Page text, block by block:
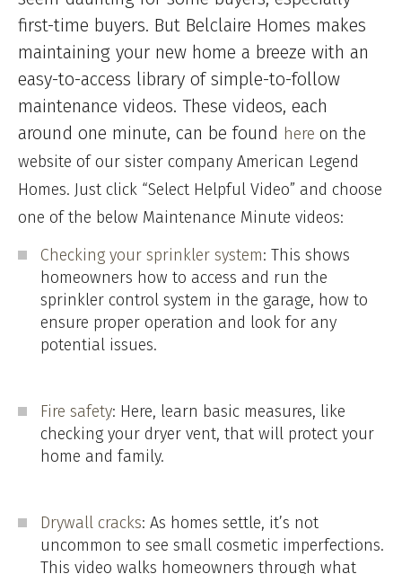
first-time buyers. But Belclaire Homes makes
maintaining your new home a breeze with an
easy-to-access library of simple-to-follow
maintenance videos. These videos, each
around one minute, can be found here on the
website of our sister company American Legend
Homes. Just click “Select Helpful Video” and choose
one of the below Maintenance Minute videos:
Checking your sprinkler system: This shows
homeowners how to access and run the
sprinkler control system in the garage, how to
ensure proper operation and look for any
potential issues.
Fire safety: Here, learn basic measures, like
checking your dryer vent, that will protect your
home and family.
Drywall cracks: As homes settle, it’s not
uncommon to see small cosmetic imperfections.
This video walks homeowners through what